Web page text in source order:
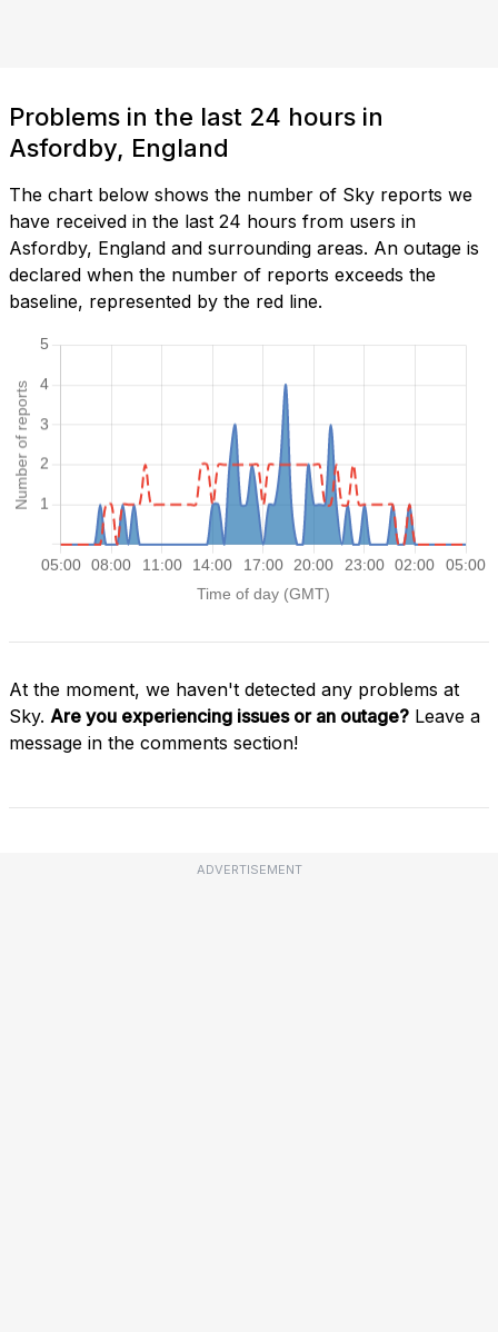
Problems in the last 24 hours in
Asfordby, England
The chart below shows the number of Sky reports we
have received in the last 24 hours from users in
Asfordby, England and surrounding areas. An outage is
declared when the number of reports exceeds the
baseline, represented by the red line.
At the moment, we haven't detected any problems at
Sky. Are you experiencing issues or an outage? Leave a
message in the comments section!
ADVERTISEMENT